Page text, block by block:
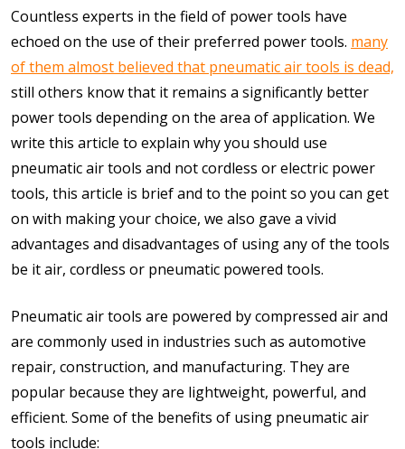
Countless experts in the field of power tools have
echoed on the use of their preferred power tools. many
of them almost believed that pneumatic air tools is dead,
still others know that it remains a significantly better
power tools depending on the area of application. We
write this article to explain why you should use
pneumatic air tools and not cordless or electric power
tools, this article is brief and to the point so you can get
on with making your choice, we also gave a vivid
advantages and disadvantages of using any of the tools
be it air, cordless or pneumatic powered tools.
Pneumatic air tools are powered by compressed air and
are commonly used in industries such as automotive
repair, construction, and manufacturing. They are
popular because they are lightweight, powerful, and
efficient. Some of the benefits of using pneumatic air
tools include: